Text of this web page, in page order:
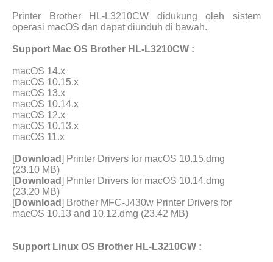
Printer Brother HL-L3210CW didukung oleh sistem
operasi macOS dan dapat diunduh di bawah.
Support Mac OS Brother HL-L3210CW :
macOS 14.x
macOS 10.15.x
macOS 13.x
macOS 10.14.x
macOS 12.x
macOS 10.13.x
macOS 11.x
[Download] Printer Drivers for macOS 10.15.dmg
(23.10 MB)
[Download] Printer Drivers for macOS 10.14.dmg
(23.20 MB)
[Download] Brother MFC-J430w Printer Drivers for
macOS 10.13 and 10.12.dmg (23.42 MB)
Support Linux OS Brother HL-L3210CW :